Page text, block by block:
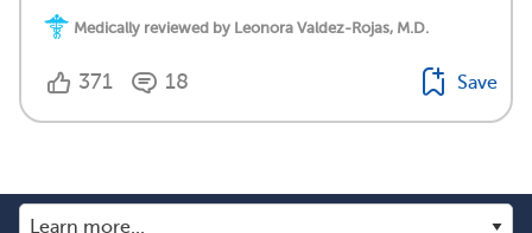
Medically reviewed by Leonora Valdez-Rojas, M.D.
371 18 Save